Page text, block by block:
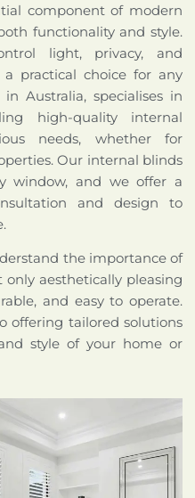
component of modern
functionality and style.
light, privacy, and
practical choice for any
Australia, specialises in
high-quality internal
needs, whether for
Our internal blinds
window, and we offer a
and design to
the importance of
aesthetically pleasing
and easy to operate.
offering tailored solutions
style of your home or